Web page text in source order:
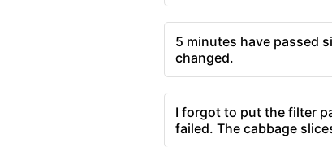
5 minutes have passed
changed.
I forgot to put the filter
failed. The cabbage